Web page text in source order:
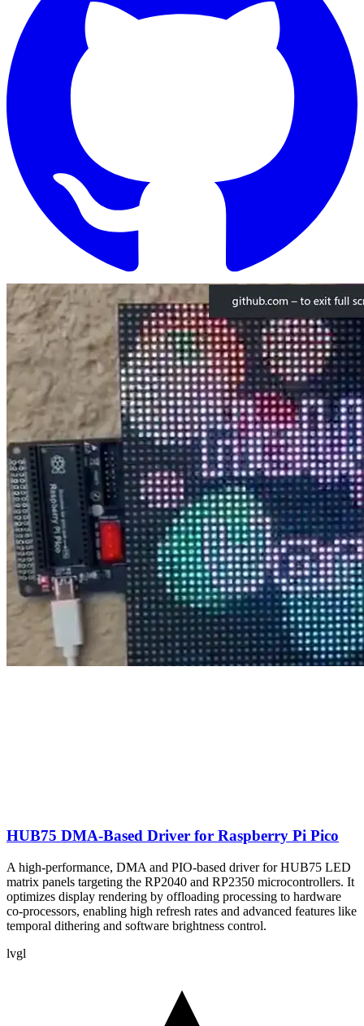
HUB75 DMA-Based Driver for Raspberry Pi Pico
A high-performance, DMA and PIO-based driver for HUB75 LED
matrix panels targeting the RP2040 and RP2350 microcontrollers. It
optimizes display rendering by offloading processing to hardware
co-processors, enabling high refresh rates and advanced features like
temporal dithering and software brightness control.
lvgl